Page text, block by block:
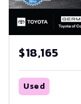
$18,165
Used